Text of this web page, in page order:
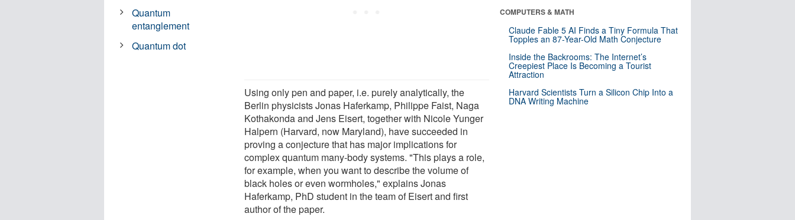
Using only pen and paper, i.e. purely analytically, the
Berlin physicists Jonas Haferkamp, Philippe Faist, Naga
Kothakonda and Jens Eisert, together with Nicole Yunger
Halpern (Harvard, now Maryland), have succeeded in
proving a conjecture that has major implications for
complex quantum many-body systems. "This plays a role,
for example, when you want to describe the volume of
black holes or even wormholes," explains Jonas
Haferkamp, PhD student in the team of Eisert and first
author of the paper.
Quantum
entanglement
Quantum dot
COMPUTERS & MATH
Claude Fable 5 AI Finds a Tiny Formula That
Topples an 87-Year-Old Math Conjecture
Inside the Backrooms: The Internet’s
Creepiest Place Is Becoming a Tourist
Attraction
Harvard Scientists Turn a Silicon Chip Into a
DNA Writing Machine